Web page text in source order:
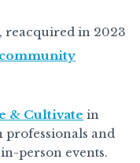
reacquired in 2023
& Cultivate in
professionals and
person events.